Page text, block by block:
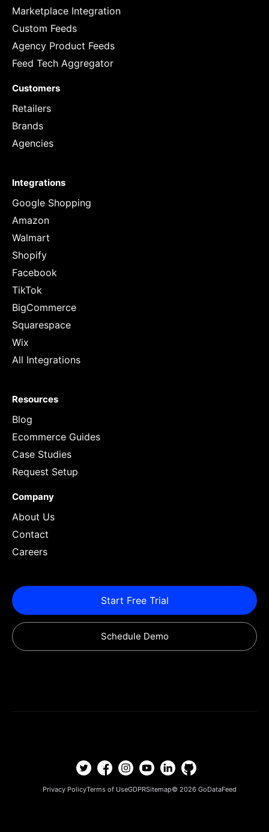
Marketplace Integration
Custom Feeds
Agency Product Feeds
Feed Tech Aggregator
Customers
Retailers
Brands
Agencies
Integrations
Google Shopping
Amazon
Walmart
Shopify
Facebook
TikTok
BigCommerce
Squarespace
Wix
All Integrations
Resources
Blog
Ecommerce Guides
Case Studies
Request Setup
Company
About Us
Contact
Careers
Start Free Trial
Schedule Demo
Privacy PolicyTerms of UseGDPRSitemap© 2026 GoDataFeed